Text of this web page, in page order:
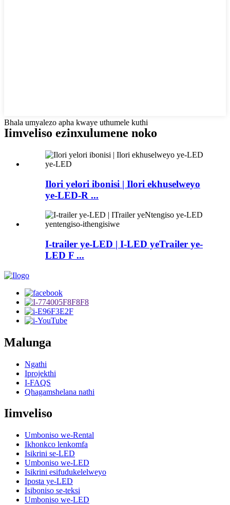
Bhala umyalezo apha kwaye uthumele kuthi
Iimveliso ezinxulumene noko
Ilori yelori ibonisi | Ilori ekhuselweyo
ye-LED-R ...
I-trailer ye-LED | I-LED yeTrailer ye-
LED F ...
Malunga
Ngathi
Iprojekthi
I-FAQS
Qhagamshelana nathi
Iimveliso
Umboniso we-Rental
Ikhonkco lenkomfa
Isikrini se-LED
Umboniso we-LED
Isikrini esifudukelelweyo
Iposta ye-LED
Isiboniso se-teksi
Umboniso we-LED